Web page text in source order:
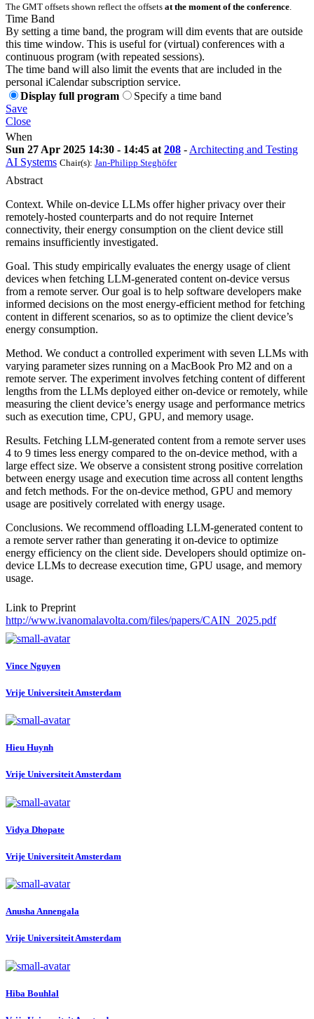
The GMT offsets shown reflect the offsets at the moment of the conference
Time Band
By setting a time band, the program will dim events that are outside
this time window. This is useful for (virtual) conferences with a
continuous program (with repeated sessions).
The time band will also limit the events that are included in the
personal iCalendar subscription service.
Display full program
Specify a time band
Save
Close
When
Sun 27 Apr 2025 14:30 - 14:45 at 208 - Architecting and Testing
AI Systems Chair(s): Jan-Philipp Steghöfer
Abstract
Context. While on-device LLMs offer higher privacy over their
remotely-hosted counterparts and do not require Internet
connectivity, their energy consumption on the client device still
remains insufficiently investigated.
Goal. This study empirically evaluates the energy usage of client
devices when fetching LLM-generated content on-device versus
from a remote server. Our goal is to help software developers make
informed decisions on the most energy-efficient method for fetching
content in different scenarios, so as to optimize the client device’s
energy consumption.
Method. We conduct a controlled experiment with seven LLMs with
varying parameter sizes running on a MacBook Pro M2 and on a
remote server. The experiment involves fetching content of different
lengths from the LLMs deployed either on-device or remotely, while
measuring the client device’s energy usage and performance metrics
such as execution time, CPU, GPU, and memory usage.
Results. Fetching LLM-generated content from a remote server uses
4 to 9 times less energy compared to the on-device method, with a
large effect size. We observe a consistent strong positive correlation
between energy usage and execution time across all content lengths
and fetch methods. For the on-device method, GPU and memory
usage are positively correlated with energy usage.
Conclusions. We recommend offloading LLM-generated content to
a remote server rather than generating it on-device to optimize
energy efficiency on the client side. Developers should optimize on-
device LLMs to decrease execution time, GPU usage, and memory
usage.
Link to Preprint
http://www.ivanomalavolta.com/files/papers/CAIN_2025.pdf
Vince Nguyen
Vrije Universiteit Amsterdam
Hieu Huynh
Vrije Universiteit Amsterdam
Vidya Dhopate
Vrije Universiteit Amsterdam
Anusha Annengala
Vrije Universiteit Amsterdam
Hiba Bouhlal